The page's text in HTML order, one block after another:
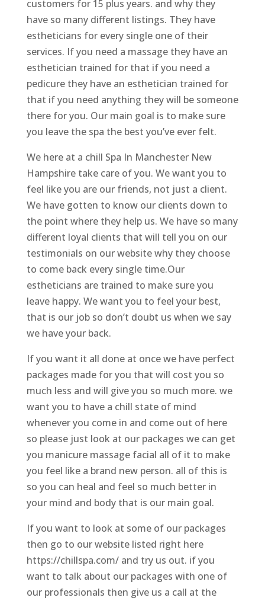
customers for 15 plus years. and why they
have so many different listings. They have
estheticians for every single one of their
services. If you need a massage they have an
esthetician trained for that if you need a
pedicure they have an esthetician trained for
that if you need anything they will be someone
there for you. Our main goal is to make sure
you leave the spa the best you’ve ever felt.
We here at a chill Spa In Manchester New
Hampshire take care of you. We want you to
feel like you are our friends, not just a client.
We have gotten to know our clients down to
the point where they help us. We have so many
different loyal clients that will tell you on our
testimonials on our website why they choose
to come back every single time.Our
estheticians are trained to make sure you
leave happy. We want you to feel your best,
that is our job so don’t doubt us when we say
we have your back.
If you want it all done at once we have perfect
packages made for you that will cost you so
much less and will give you so much more. we
want you to have a chill state of mind
whenever you come in and come out of here
so please just look at our packages we can get
you manicure massage facial all of it to make
you feel like a brand new person. all of this is
so you can heal and feel so much better in
your mind and body that is our main goal.
If you want to look at some of our packages
then go to our website listed right here
https://chillspa.com/ and try us out. if you
want to talk about our packages with one of
our professionals then give us a call at the